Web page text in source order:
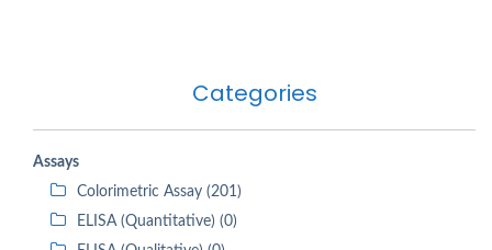
Categories
Assays
Colorimetric Assay (201)
ELISA (Quantitative) (0)